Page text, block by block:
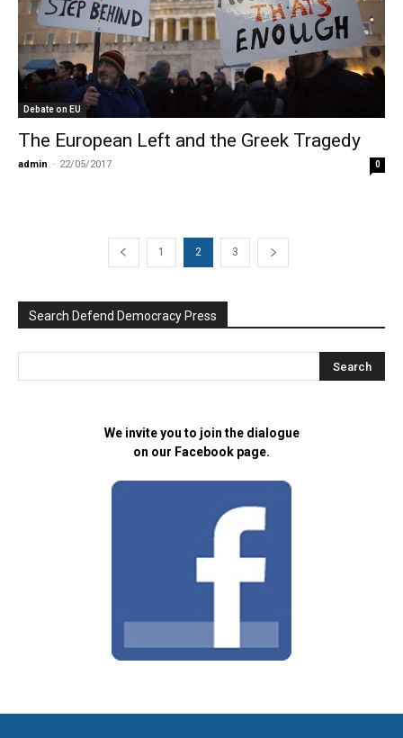
Debate on EU
The European Left and the Greek Tragedy
admin - 22/05/2017 0
1 2 3
Search Defend Democracy Press
We invite you to join the dialogue
on our Facebook page.